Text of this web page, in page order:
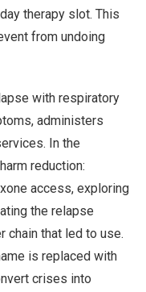
therapy slot. This
from undoing
with respiratory
administers
In the
reduction:
access, exploring
the relapse
chain that led to use.
is replaced with
crises into